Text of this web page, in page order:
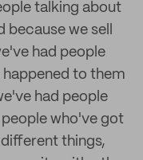
talking about
we sell
had people
to them
had people
who've got
things,